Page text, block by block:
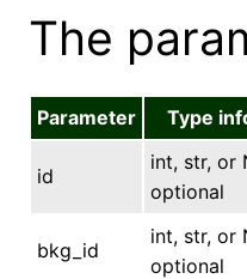
The
Parameter Type
id
int, str, or
optional
bkg_id
int, str, or
optional